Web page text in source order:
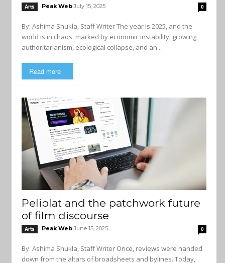
Arts Peak Web July 15, 2025 0
By: Ashima Shukla, Staff Writer The year is 2025, and the
world is in chaos: marked by economic instability, growing
authoritarianism, ecological collapse, and an...
Read more
Peliplat and the patchwork future
of film discourse
Arts Peak Web June 15, 2025 0
By: Ashima Shukla, Staff Writer Once, reviews were handed
down from the altars of broadsheets and bylines. Today,